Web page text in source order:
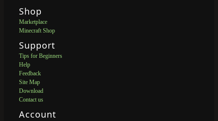
Shop
Marketplace
Minecraft Shop
Support
Tips for Beginners
Help
Feedback
Site Map
Download
Contact us
Account